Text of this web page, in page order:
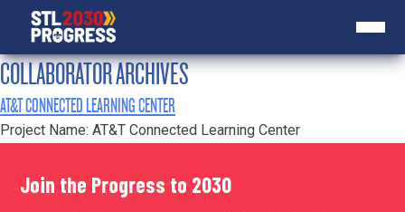
COLLABORATOR ARCHIVES
AT&T CONNECTED LEARNING CENTER
Project Name: AT&T Connected Learning Center
Join the Progress to 2030